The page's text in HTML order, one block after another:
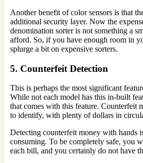
Another benefit of color sensors is that
additional security layer. Now the
denomination sorter is not something a
afford. So, if you have enough room in
splurge a bit on expensive sorters.
5. Counterfeit Detection
This is perhaps the most significant
While not each model has this in-built
that comes with this feature. Counterfeit
to identify, with plenty of dollars in
Detecting counterfeit money with hands
consuming. To be completely safe, you
each bill, and you certainly do not have